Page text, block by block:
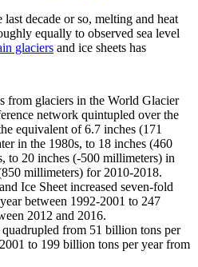
decade or so, melting and heat
equally to observed sea level
glaciers and ice sheets has
from glaciers in the World Glacier
network quintupled over the
equivalent of 6.7 inches (171
in the 1980s, to 18 inches (460
to 20 inches (-500 millimeters) in
millimeters) for 2010-2018.
Ice Sheet increased seven-fold
between 1992-2001 to 247
2012 and 2016.
from 51 billion tons per
to 199 billion tons per year from